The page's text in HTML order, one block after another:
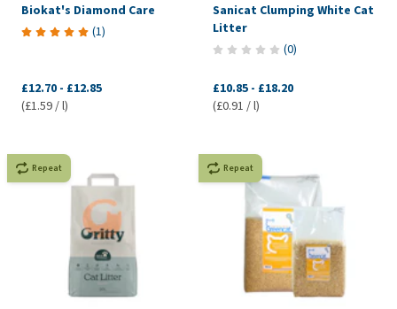
Biokat's Diamond Care
(1)
£12.70 - £12.85
(£1.59 / l)
Sanicat Clumping White Cat
Litter
(0)
£10.85 - £18.20
(£0.91 / l)
Repeat Repeat